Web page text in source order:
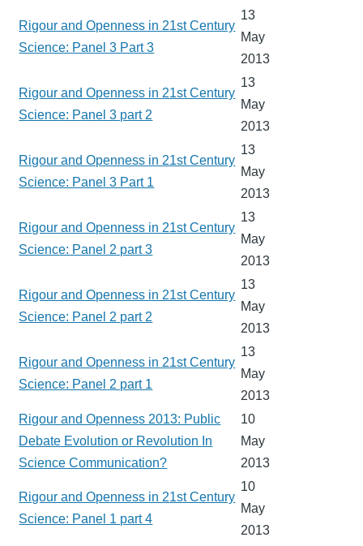
Rigour and Openness in 21st Century
Science: Panel 3 Part 3
13
May
2013
Rigour and Openness in 21st Century
Science: Panel 3 part 2
13
May
2013
Rigour and Openness in 21st Century
Science: Panel 3 Part 1
13
May
2013
Rigour and Openness in 21st Century
Science: Panel 2 part 3
13
May
2013
Rigour and Openness in 21st Century
Science: Panel 2 part 2
13
May
2013
Rigour and Openness in 21st Century
Science: Panel 2 part 1
13
May
2013
Rigour and Openness 2013: Public
Debate Evolution or Revolution In
Science Communication?
10
May
2013
Rigour and Openness in 21st Century
Science: Panel 1 part 4
10
May
2013